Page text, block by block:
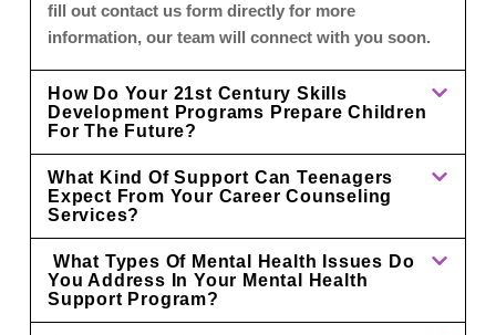
fill out contact us form directly for more
information, our team will connect with you soon.
How Do Your 21st Century Skills
Development Programs Prepare Children
For The Future?
What Kind Of Support Can Teenagers
Expect From Your Career Counseling
Services?
What Types Of Mental Health Issues Do
You Address In Your Mental Health
Support Program?